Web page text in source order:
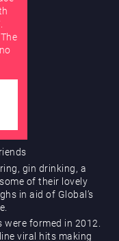
gin drinking, a
of their lovely
in aid of Global’s
were formed in 2012.
viral hits making